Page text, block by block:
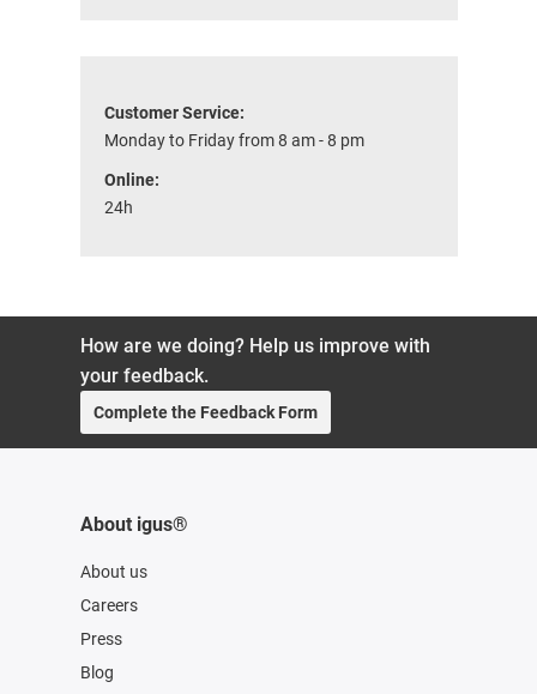
Customer Service:
Monday to Friday from 8 am - 8 pm
Online:
24h
How are we doing? Help us improve with
your feedback.
Complete the Feedback Form
About igus®
About us
Careers
Press
Blog